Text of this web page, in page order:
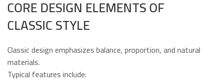
CORE DESIGN ELEMENTS OF
CLASSIC STYLE
Classic design emphasizes balance, proportion, and natural
materials.
Typical features include: